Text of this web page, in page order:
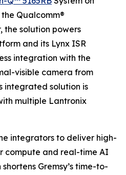
Qualcomm®
the solution powers
and its Lynx ISR
integration with the
visible camera from
integrated solution is
multiple Lantronix
integrators to deliver high-
compute and real-time AI
Gremsy’s time-to-